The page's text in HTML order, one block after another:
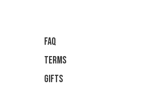
faq
Terms
Gifts